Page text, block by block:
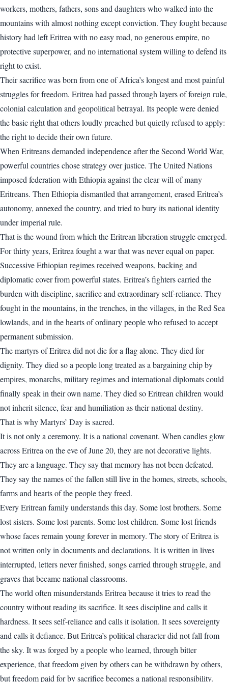
workers, mothers, fathers, sons and daughters who walked into the
mountains with almost nothing except conviction. They fought because
history had left Eritrea with no easy road, no generous empire, no
protective superpower, and no international system willing to defend its
right to exist.
Their sacrifice was born from one of Africa’s longest and most painful
struggles for freedom. Eritrea had passed through layers of foreign rule,
colonial calculation and geopolitical betrayal. Its people were denied
the basic right that others loudly preached but quietly refused to apply:
the right to decide their own future.
When Eritreans demanded independence after the Second World War,
powerful countries chose strategy over justice. The United Nations
imposed federation with Ethiopia against the clear will of many
Eritreans. Then Ethiopia dismantled that arrangement, erased Eritrea’s
autonomy, annexed the country, and tried to bury its national identity
under imperial rule.
That is the wound from which the Eritrean liberation struggle emerged.
For thirty years, Eritrea fought a war that was never equal on paper.
Successive Ethiopian regimes received weapons, backing and
diplomatic cover from powerful states. Eritrea’s fighters carried the
burden with discipline, sacrifice and extraordinary self-reliance. They
fought in the mountains, in the trenches, in the villages, in the Red Sea
lowlands, and in the hearts of ordinary people who refused to accept
permanent submission.
The martyrs of Eritrea did not die for a flag alone. They died for
dignity. They died so a people long treated as a bargaining chip by
empires, monarchs, military regimes and international diplomats could
finally speak in their own name. They died so Eritrean children would
not inherit silence, fear and humiliation as their national destiny.
That is why Martyrs’ Day is sacred.
It is not only a ceremony. It is a national covenant. When candles glow
across Eritrea on the eve of June 20, they are not decorative lights.
They are a language. They say that memory has not been defeated.
They say the names of the fallen still live in the homes, streets, schools,
farms and hearts of the people they freed.
Every Eritrean family understands this day. Some lost brothers. Some
lost sisters. Some lost parents. Some lost children. Some lost friends
whose faces remain young forever in memory. The story of Eritrea is
not written only in documents and declarations. It is written in lives
interrupted, letters never finished, songs carried through struggle, and
graves that became national classrooms.
The world often misunderstands Eritrea because it tries to read the
country without reading its sacrifice. It sees discipline and calls it
hardness. It sees self-reliance and calls it isolation. It sees sovereignty
and calls it defiance. But Eritrea’s political character did not fall from
the sky. It was forged by a people who learned, through bitter
experience, that freedom given by others can be withdrawn by others,
but freedom paid for by sacrifice becomes a national responsibility.